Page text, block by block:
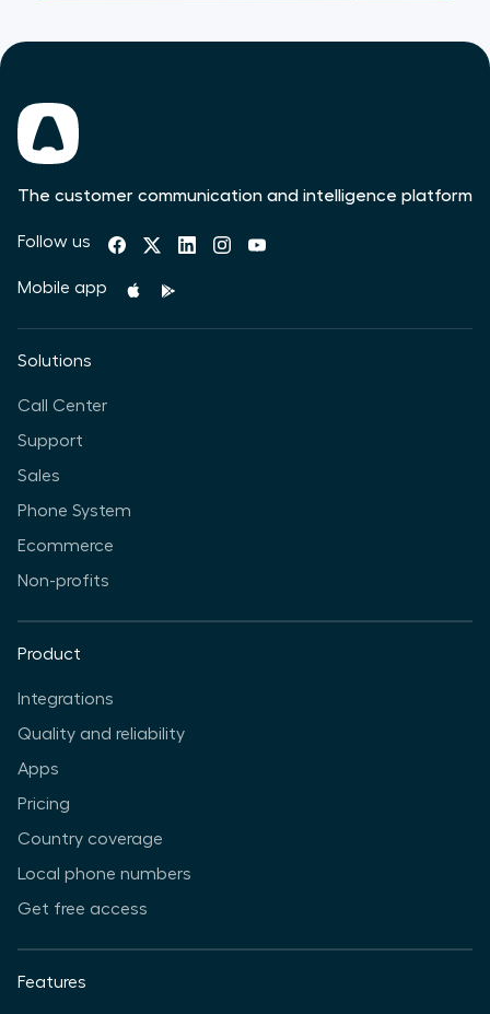
The customer communication and intelligence platform
Follow us
Mobile app
Solutions
Call Center
Support
Sales
Phone System
Ecommerce
Non-profits
Product
Integrations
Quality and reliability
Apps
Pricing
Country coverage
Local phone numbers
Get free access
Features